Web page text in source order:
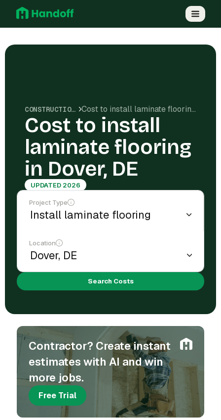
CONSTRUCTION COSTS Cost to install laminate flooring in Dover, DE
Cost to install
laminate flooring
in Dover, DE
UPDATED 2026
Project Type
Location
Search Costs
Contractor? Create instant
estimates with AI and win
more jobs.
Free Trial